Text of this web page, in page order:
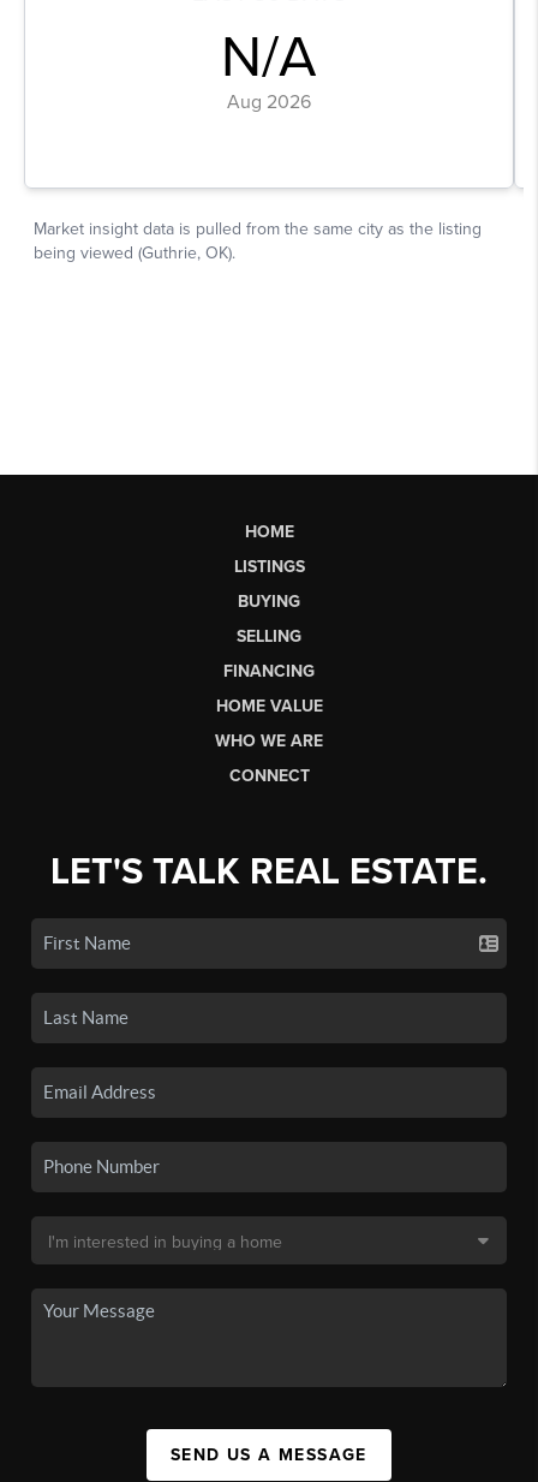
HOME
LISTINGS
BUYING
SELLING
FINANCING
HOME VALUE
WHO WE ARE
CONNECT
LET'S TALK REAL ESTATE.
SEND US A MESSAGE